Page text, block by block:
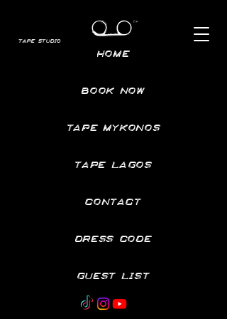
TAPE STUDIO
HOME
BOOK NOW
TAPE MYKONOS
CONTACT
DRESS CODE
GUEST LIST
TAPE LAGOS